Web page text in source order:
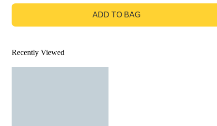
ADD TO BAG
Recently Viewed